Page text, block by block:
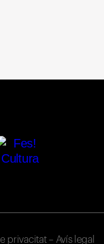
privacitat– Avís legal